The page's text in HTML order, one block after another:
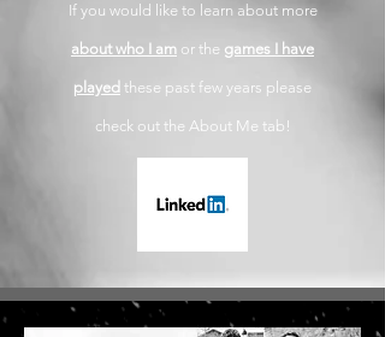
If you would like to learn about more
about who I am or the games I have
played these past few years please
check out the About Me tab!